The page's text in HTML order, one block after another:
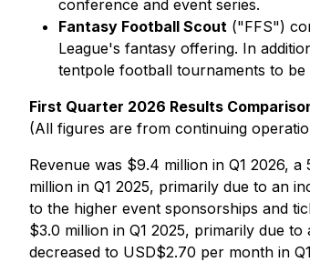
conference and event series.
Fantasy Football Scout ("FFS")
League's fantasy offering. In
tentpole football tournaments to
First Quarter 2026 Results
(All figures are from continuing
Revenue was $9.4 million in Q1 2026,
million in Q1 2025, primarily due to an
to the higher event sponsorships and
$3.0 million in Q1 2025, primarily due
decreased to USD$2.70 per month in